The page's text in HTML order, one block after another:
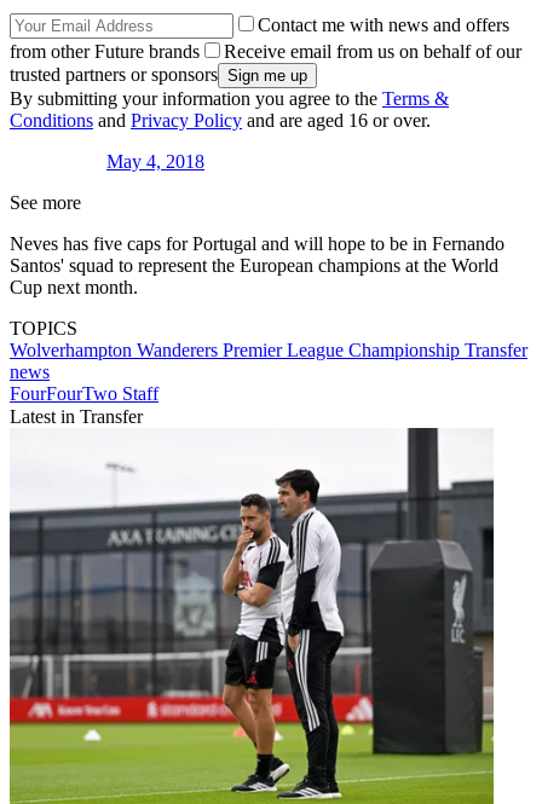
Contact me with news and offers
from other Future brands
Receive email from us on behalf of our
trusted partners or sponsors
By submitting your information you agree to the Terms &
Conditions and Privacy Policy and are aged 16 or over.
May 4, 2018
See more
Neves has five caps for Portugal and will hope to be in Fernando
Santos' squad to represent the European champions at the World
Cup next month.
TOPICS
Wolverhampton Wanderers Premier League Championship Transfer
news
FourFourTwo Staff
Latest in Transfer